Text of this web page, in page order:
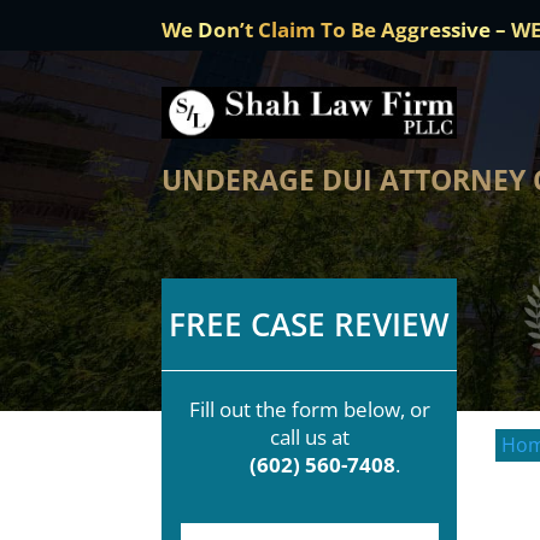
We Don’t Claim To Be Aggressive –
UNDERAGE DUI
FREE CASE REVIEW
Fill out the form below, or
call us at
(602) 560-7408.
F